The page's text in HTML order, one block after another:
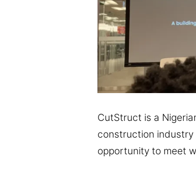
CutStruct is a
construction industry
opportunity to meet